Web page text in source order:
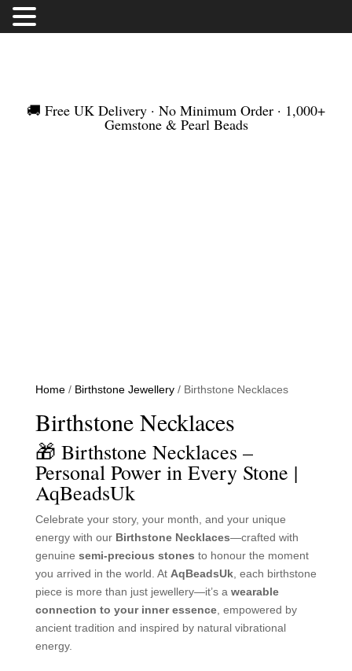
🚚 Free UK Delivery · No Minimum Order · 1,000+
Gemstone & Pearl Beads
Home/ Birthstone Jewellery/ Birthstone Necklaces
Birthstone Necklaces
🎁 Birthstone Necklaces –
Personal Power in Every Stone |
AqBeadsUk
Celebrate your story, your month, and your unique
energy with our Birthstone Necklaces—crafted with
genuine semi-precious stones to honour the moment
you arrived in the world. At AqBeadsUk, each birthstone
piece is more than just jewellery—it’s a wearable
connection to your inner essence, empowered by
ancient tradition and inspired by natural vibrational
energy.